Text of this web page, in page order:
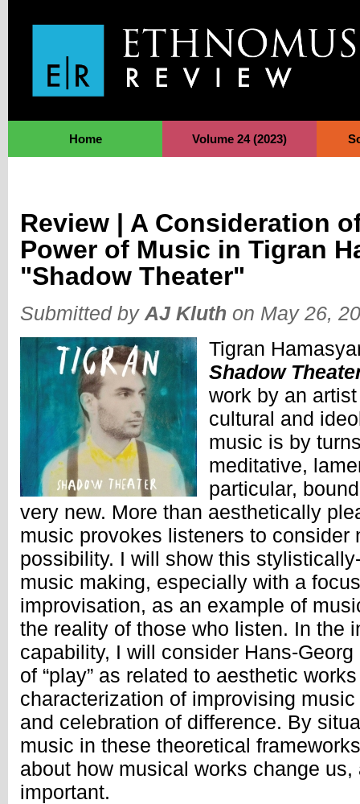
Home Volume 24 (2023)
Review | A Consideration
Power of Music in Tigran
"Shadow Theater"
Submitted by AJ Kluth on May 26,
Tigran
Shadow
work by an
cultural and
music is by
meditative,
particular,
very new. More than aesthetically
music provokes listeners to consider
possibility. I will show this
music making, especially with a
improvisation, as an example of
the reality of those who listen. In the
capability, I will consider Hans-Georg
of “play” as related to aesthetic
characterization of improvising
and celebration of difference. By
music in these theoretical
about how musical works change
important.